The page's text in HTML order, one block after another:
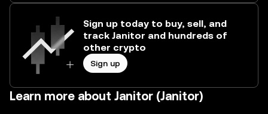
Sign up today to buy, sell, and
track Janitor and hundreds of
other crypto
Sign up
Learn more about Janitor (Janitor)